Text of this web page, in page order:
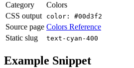
Category
Colors
CSS output
color: #00d3f2
Source page Colors Reference
Static slug
text-cyan-400
Example Snippet